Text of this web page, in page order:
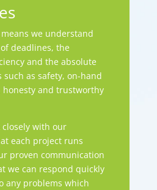
we understand
deadlines, the
and the absolute
such as safety, on-hand
honesty and trustworthy
closely with our
each project runs
proven communication
we can respond quickly
any problems which